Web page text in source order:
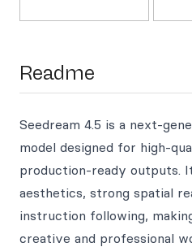
Readme
Seedream 4.5 is a next-
model designed for high-
production-ready outputs.
aesthetics, strong spatial
instruction following,
creative and professional